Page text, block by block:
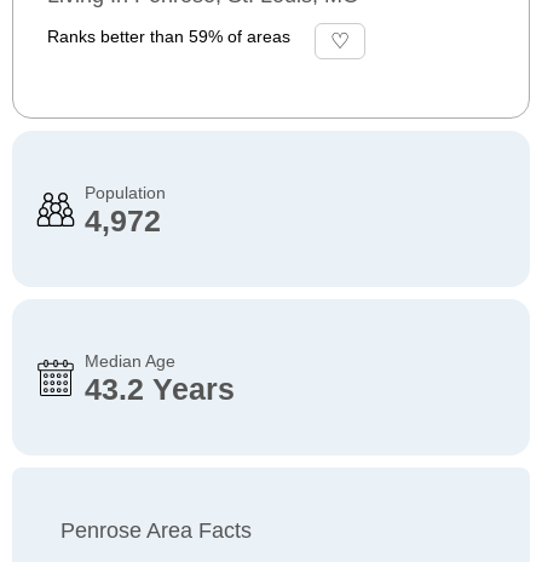
Ranks better than 59% of areas
Population
4,972
Median Age
43.2 Years
Penrose Area Facts